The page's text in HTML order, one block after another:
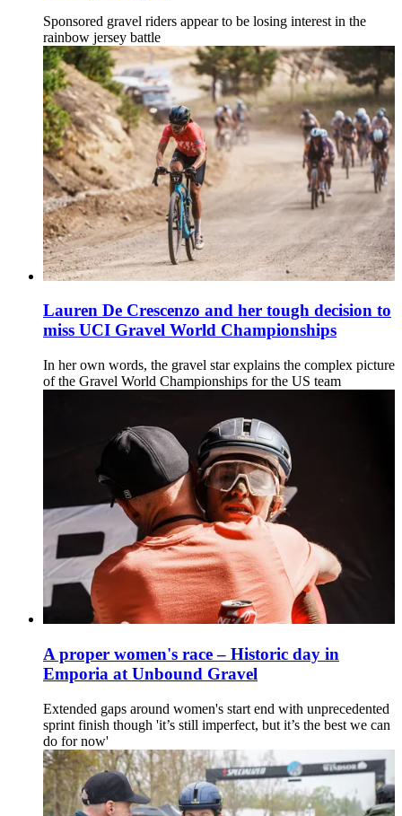
Sponsored gravel riders appear to be losing interest in the
rainbow jersey battle
Lauren De Crescenzo and her tough decision to
miss UCI Gravel World Championships
In her own words, the gravel star explains the complex picture
of the Gravel World Championships for the US team
A proper women's race – Historic day in
Emporia at Unbound Gravel
Extended gaps around women's start end with unprecedented
sprint finish though 'it’s still imperfect, but it’s the best we can
do for now'